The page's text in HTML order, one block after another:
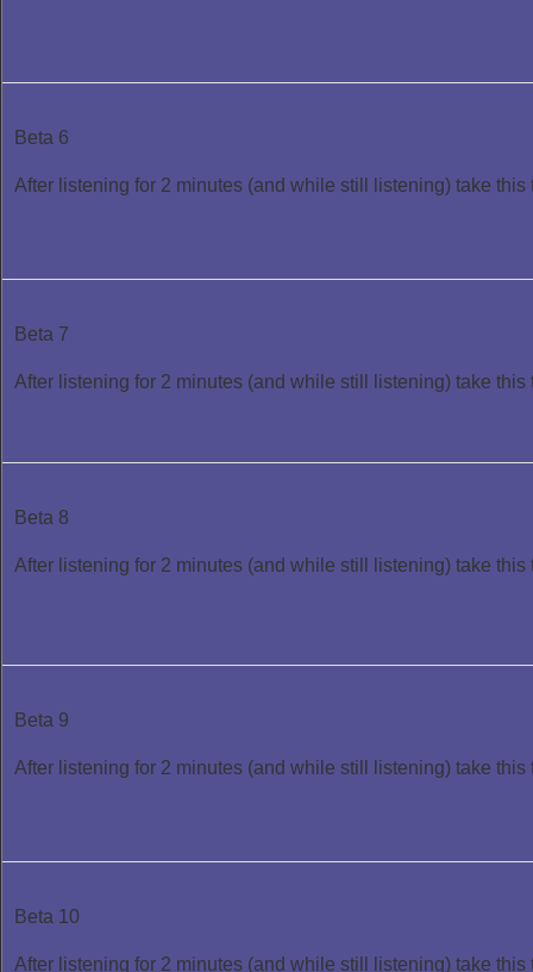
Beta 6
After listening for 2 minutes (and while still listening) take this
Beta 7
After listening for 2 minutes (and while still listening) take this
Beta 8
After listening for 2 minutes (and while still listening) take this
Beta 9
After listening for 2 minutes (and while still listening) take this
Beta 10
After listening for 2 minutes (and while still listening) take this